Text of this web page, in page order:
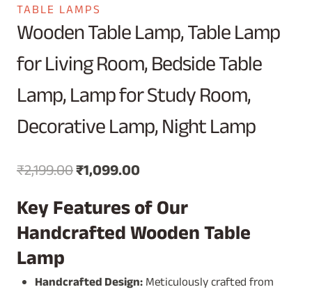
TABLE LAMPS
Wooden Table Lamp, Table Lamp
for Living Room, Bedside Table
Lamp, Lamp for Study Room,
Decorative Lamp, Night Lamp
₹2,199.00Original
price
was:
₹2,199.00.
₹1,099.00
price
is:
₹1,099.00.
Key Features of Our
Handcrafted Wooden Table
Lamp
Handcrafted Design:Meticulously crafted from